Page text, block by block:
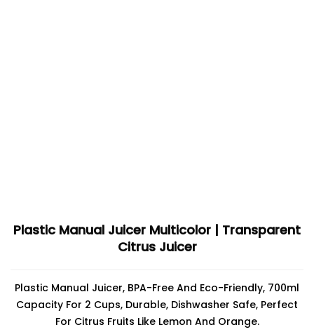
Plastic Manual Juicer Multicolor | Transparent
Citrus Juicer
Plastic Manual Juicer, BPA-Free And Eco-Friendly, 700ml
Capacity For 2 Cups, Durable, Dishwasher Safe, Perfect
For Citrus Fruits Like Lemon And Orange.